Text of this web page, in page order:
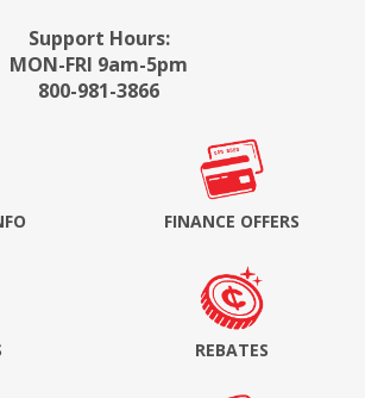
Support Hours:
MON-FRI 9am-5pm
800-981-3866
FINANCE OFFERS
REBATES